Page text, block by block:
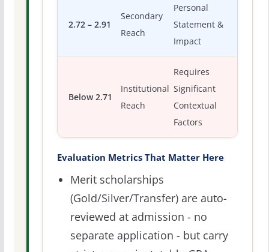
2.72 – 2.91
Secondary
Reach
Personal
Statement &
Impact
Below 2.71
Institutional
Reach
Requires
Significant
Contextual
Factors
Evaluation Metrics That Matter Here
Merit scholarships
(Gold/Silver/Transfer) are auto-
reviewed at admission - no
separate application - but carry